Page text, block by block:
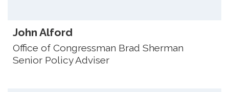
John Alford
Office of Congressman Brad Sherman
Senior Policy Adviser